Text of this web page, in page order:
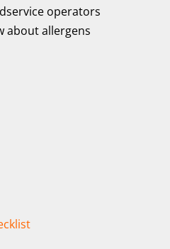
operators
about allergens